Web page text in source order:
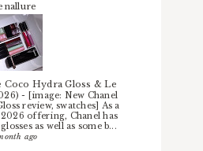
Coco Hydra Gloss & Le
-
[image: New Chanel
review, swatches] As a
offering, Chanel has
as well as some b...
ago